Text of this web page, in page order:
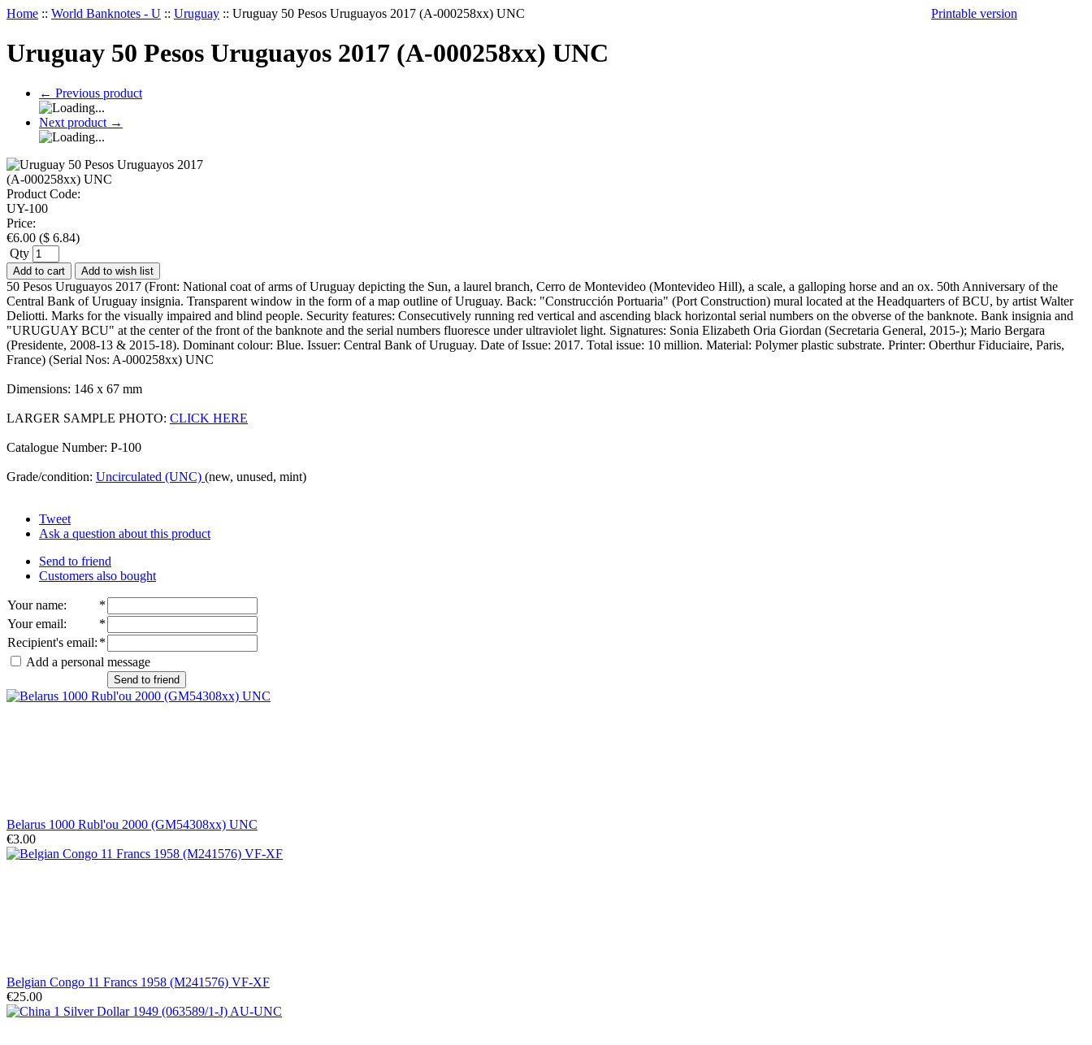
Home :: World Banknotes - U :: Uruguay :: Uruguay 50 Pesos Uruguayos 2017 (A-000258xx) UNC Printable version
Uruguay 50 Pesos Uruguayos 2017 (A-000258xx) UNC
← Previous product
Next product →
Product Code:
UY-100
Price:
€6.00 ($ 6.84)
Qty
Add to cart Add to wish list
50 Pesos Uruguayos 2017 (Front: National coat of arms of Uruguay depicting the Sun, a laurel branch, Cerro de Montevideo (Montevideo Hill), a scale, a galloping horse and an ox. 50th Anniversary of the
Central Bank of Uruguay insignia. Transparent window in the form of a map outline of Uruguay. Back: "Construcción Portuaria" (Port Construction) mural located at the Headquarters of BCU, by artist Walter
Deliotti. Marks for the visually impaired and blind people. Security features: Consecutively running red vertical and ascending black horizontal serial numbers on the obverse of the banknote. Bank insignia and
"URUGUAY BCU" at the center of the front of the banknote and the serial numbers fluoresce under ultraviolet light. Signatures: Sonia Elizabeth Oria Giordan (Secretaria General, 2015-); Mario Bergara
(Presidente, 2008-13 & 2015-18). Dominant colour: Blue. Issuer: Central Bank of Uruguay. Date of Issue: 2017. Total issue: 10 million. Material: Polymer plastic substrate. Printer: Oberthur Fiduciaire, Paris,
France) (Serial Nos: A-000258xx) UNC
Dimensions: 146 x 67 mm
LARGER SAMPLE PHOTO: CLICK HERE
Catalogue Number: P-100
Grade/condition: Uncirculated (UNC) (new, unused, mint)
Tweet
Ask a question about this product
Send to friend
Customers also bought
Your name:
*
Your email:
*
Recipient's email: *
Add a personal message
Send to friend
Belarus 1000 Rubl'ou 2000 (GM54308xx) UNC
€3.00
Belgian Congo 11 Francs 1958 (M241576) VF-XF
€25.00